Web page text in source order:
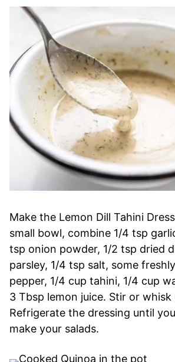
Make the Lemon Dill Tahini
small bowl, combine 1/4 tsp
tsp onion powder, 1/2 tsp dried
parsley, 1/4 tsp salt, some
pepper, 1/4 cup tahini, 1/4 cup
3 Tbsp lemon juice. Stir or
Refrigerate the dressing until
make your salads.